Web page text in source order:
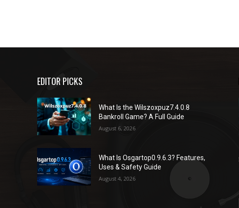
EDITOR PICKS
What Is the Wilszoxpuz7.4.0.8
Bankroll Game? A Full Guide
August 6, 2026
What Is Osgartop0.9.6.3? Features,
Uses & Safety Guide
August 4, 2026